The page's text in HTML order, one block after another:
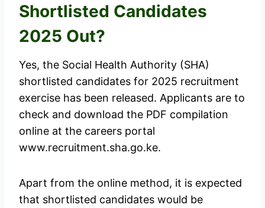
Shortlisted Candidates
2025 Out?
Yes, the Social Health Authority (SHA)
shortlisted candidates for 2025 recruitment
exercise has been released. Applicants are to
check and download the PDF compilation
online at the careers portal
www.recruitment.sha.go.ke.
Apart from the online method, it is expected
that shortlisted candidates would be